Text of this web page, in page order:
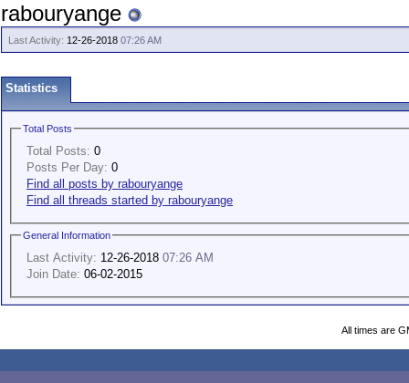
rabouryange
Last Activity: 12-26-2018 07:26 AM
Statistics
Total Posts
Total Posts: 0
Posts Per Day: 0
Find all posts by rabouryange
Find all threads started by rabouryange
General Information
Last Activity: 12-26-2018 07:26 AM
Join Date: 06-02-2015
All times are